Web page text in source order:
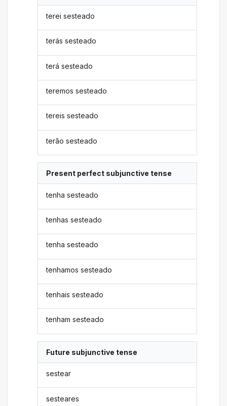
terei sesteado
terás sesteado
terá sesteado
teremos sesteado
tereis sesteado
terão sesteado
Present perfect subjunctive tense
tenha sesteado
tenhas sesteado
tenha sesteado
tenhamos sesteado
tenhais sesteado
tenham sesteado
Future subjunctive tense
sestear
sesteares